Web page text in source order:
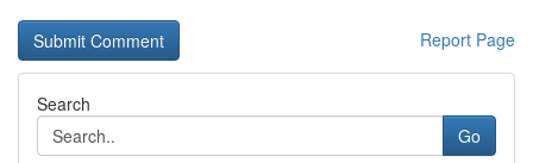
Report Page
Search
Go